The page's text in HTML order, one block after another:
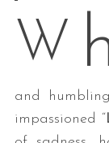
W
and
impassioned “